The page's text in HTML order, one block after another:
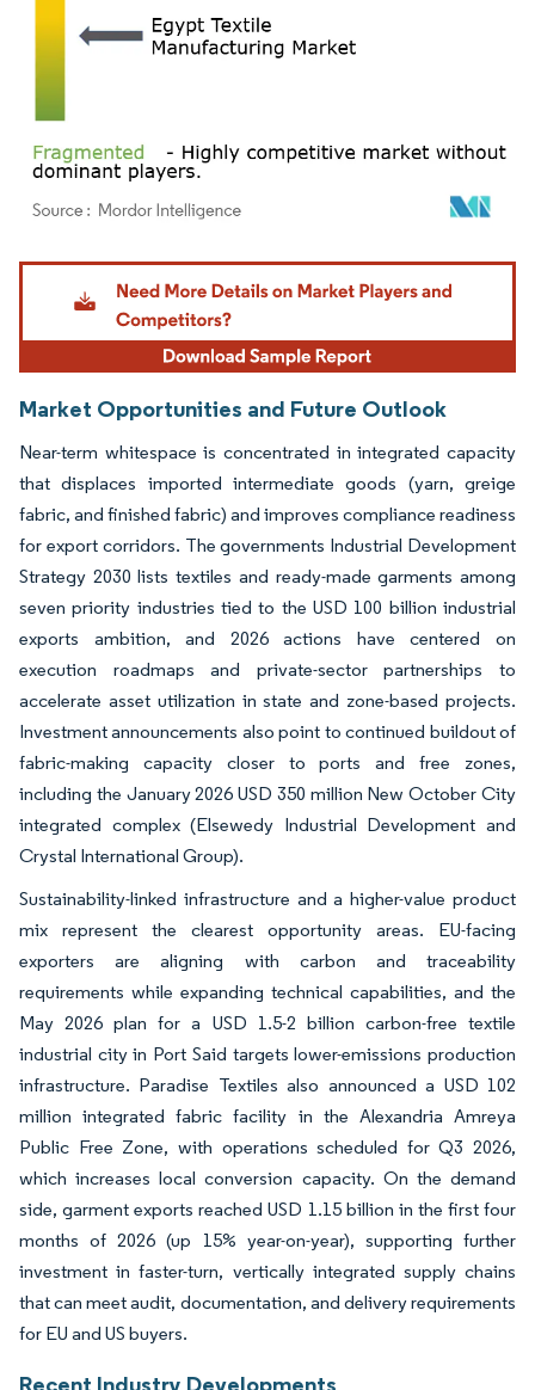
Image © Mordor Intelligence. Reuse requires attribution under CC BY 4.0.
Market Opportunities and Future Outlook
Near-term whitespace is concentrated in integrated capacity
that displaces imported intermediate goods (yarn, greige
fabric, and finished fabric) and improves compliance readiness
for export corridors. The governments Industrial Development
Strategy 2030 lists textiles and ready-made garments among
seven priority industries tied to the USD 100 billion industrial
exports ambition, and 2026 actions have centered on
execution roadmaps and private-sector partnerships to
accelerate asset utilization in state and zone-based projects.
Investment announcements also point to continued buildout of
fabric-making capacity closer to ports and free zones,
including the January 2026 USD 350 million New October City
integrated complex (Elsewedy Industrial Development and
Crystal International Group).
Sustainability-linked infrastructure and a higher-value product
mix represent the clearest opportunity areas. EU-facing
exporters are aligning with carbon and traceability
requirements while expanding technical capabilities, and the
May 2026 plan for a USD 1.5-2 billion carbon-free textile
industrial city in Port Said targets lower-emissions production
infrastructure. Paradise Textiles also announced a USD 102
million integrated fabric facility in the Alexandria Amreya
Public Free Zone, with operations scheduled for Q3 2026,
which increases local conversion capacity. On the demand
side, garment exports reached USD 1.15 billion in the first four
months of 2026 (up 15% year-on-year), supporting further
investment in faster-turn, vertically integrated supply chains
that can meet audit, documentation, and delivery requirements
for EU and US buyers.
Recent Industry Developments